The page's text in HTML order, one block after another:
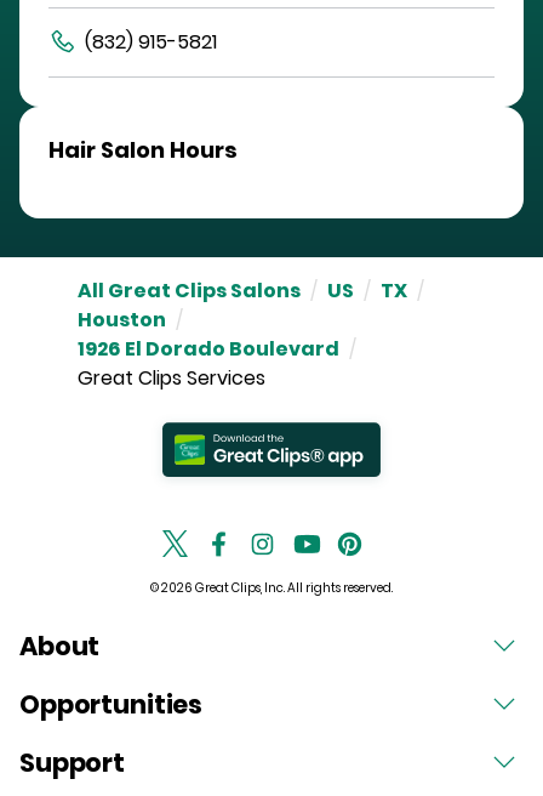
(832) 915-5821
Hair Salon Hours
All Great Clips Salons / US / TX /
Houston /
1926 El Dorado Boulevard /
Great Clips Services
© 2026 Great Clips, Inc. All rights reserved.
About
Opportunities
Support